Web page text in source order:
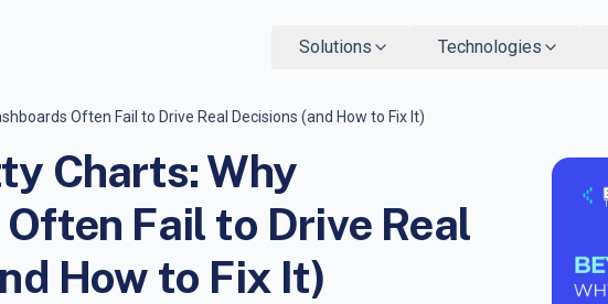
Solutions Technologies
Often Fail to Drive Real Decisions (and How to Fix It)
Charts: Why
Fail to Drive Real
How to Fix It)